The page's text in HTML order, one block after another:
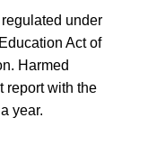
under
Act of
Harmed
report with the
year.